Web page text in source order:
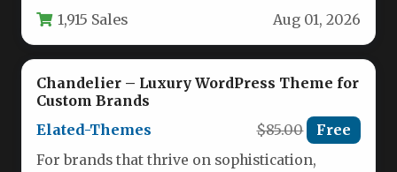
1,915 Sales Aug 01, 2026
Chandelier – Luxury WordPress Theme for
Custom Brands
Elated-Themes
$85.00 Free
For brands that thrive on sophistication,